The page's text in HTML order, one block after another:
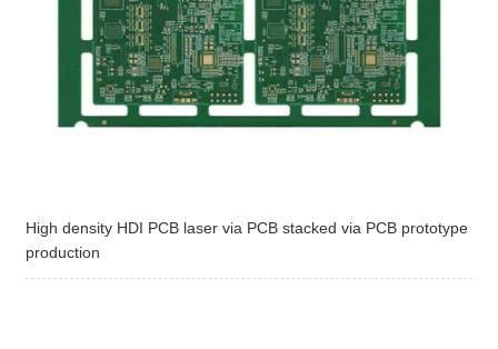
High density HDI PCB laser via PCB stacked via PCB prototype
production